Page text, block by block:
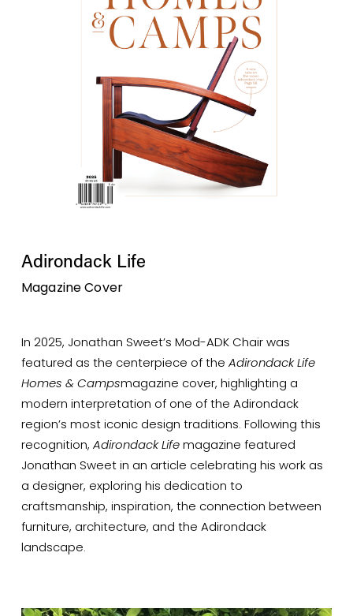
Adirondack Life
Magazine Cover
In 2025, Jonathan Sweet’s Mod-ADK Chair was
featured as the centerpiece of the Adirondack Life
Homes & Campsmagazine cover, highlighting a
modern interpretation of one of the Adirondack
region’s most iconic design traditions. Following this
recognition, Adirondack Life magazine featured
Jonathan Sweet in an article celebrating his work as
a designer, exploring his dedication to
craftsmanship, inspiration, the connection between
furniture, architecture, and the Adirondack
landscape.